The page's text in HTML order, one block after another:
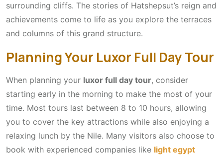
surrounding cliffs. The stories of Hatshepsut’s reign and
achievements come to life as you explore the terraces
and columns of this grand structure.
Planning Your Luxor Full Day Tour
When planning your luxor full day tour, consider
starting early in the morning to make the most of your
time. Most tours last between 8 to 10 hours, allowing
you to cover the key attractions while also enjoying a
relaxing lunch by the Nile. Many visitors also choose to
book with experienced companies like light egypt